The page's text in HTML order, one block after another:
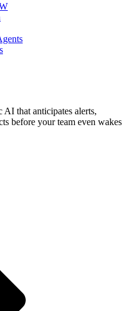
AI that anticipates alerts,
before your team even wakes